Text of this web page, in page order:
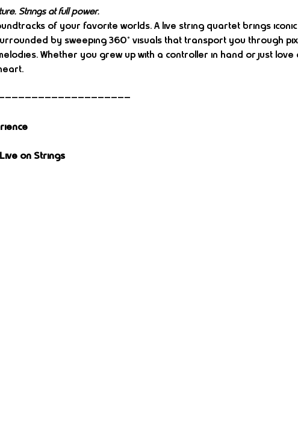
Strings at full power.
of your favorite worlds. A live string quartet brings
by sweeping 360° visuals that transport you through
Whether you grew up with a controller in hand or just
on Strings